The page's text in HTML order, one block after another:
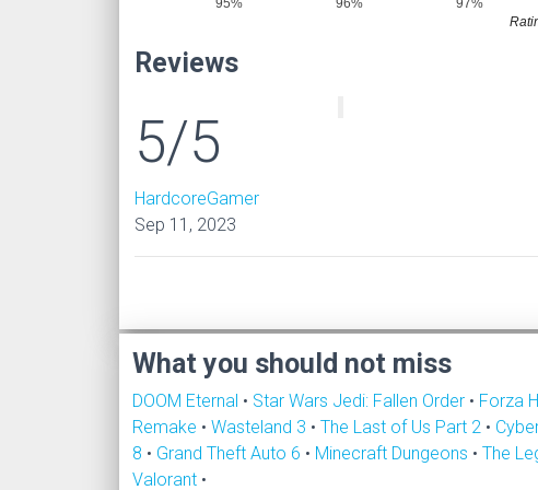
95% 96% 97%
Reviews
5/5
HardcoreGamer
Sep 11, 2023
What you should not miss
DOOM Eternal • Star Wars Jedi: Fallen Order • Forza
Remake • Wasteland 3 • The Last of Us Part 2 •
8 • Grand Theft Auto 6 • Minecraft Dungeons • The
Valorant •